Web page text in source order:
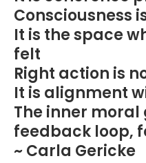
Consciousness
It is the space
felt
Right action is
It is alignment
The inner moral
feedback loop,
~ Carla Gericke